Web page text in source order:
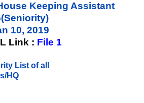
Keeping Assistant
10, 2019
Link : File 1
List of all
HQ